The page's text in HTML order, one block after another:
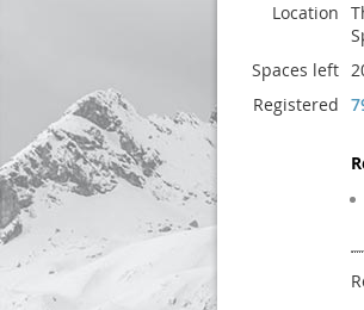
Location
Spaces left
Registered